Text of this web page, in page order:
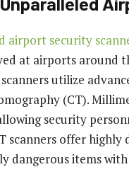
airport security
at airports around
utilize
(CT).
security
scanners offer
dangerous items